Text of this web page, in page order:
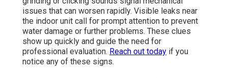
issues that can worsen rapidly. Visible leaks near
the indoor unit call for prompt attention to prevent
water damage or further problems. These clues
show up quickly and guide the need for
professional evaluation. Reach out today if you
notice any of these signs.